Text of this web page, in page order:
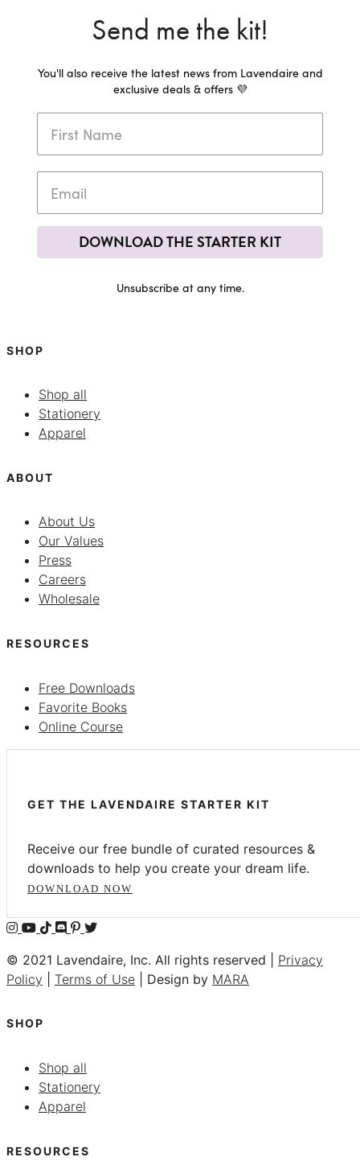
Send me the kit!
You'll also receive the latest news from Lavendaire and
exclusive deals & offers 💜
DOWNLOAD THE STARTER KIT
Unsubscribe at any time.
SHOP
Shop all
Stationery
Apparel
ABOUT
About Us
Our Values
Press
Careers
Wholesale
RESOURCES
Free Downloads
Favorite Books
Online Course
GET THE LAVENDAIRE STARTER KIT
Receive our free bundle of curated resources &
downloads to help you create your dream life.
DOWNLOAD NOW
© 2021 Lavendaire, Inc. All rights reserved | Privacy
Policy
Terms of Use | Design by MARA
SHOP
Shop all
Stationery
Apparel
RESOURCES